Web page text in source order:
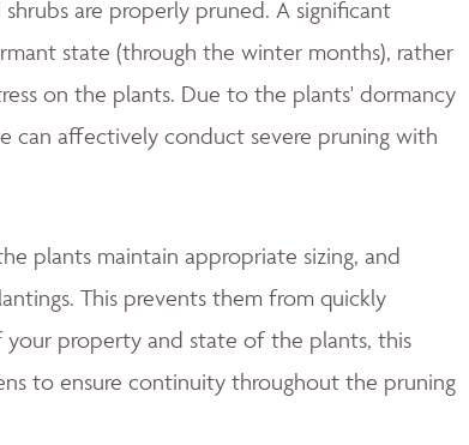
are properly pruned. A significant
state (through the winter months), rather
on the plants. Due to the plants' dormancy
can affectively conduct severe pruning with
plants maintain appropriate sizing, and
This prevents them from quickly
your property and state of the plants, this
to ensure continuity throughout the pruning